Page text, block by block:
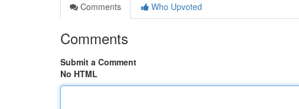
Comments
Who Upvoted
Comments
Submit a Comment
No HTML